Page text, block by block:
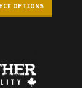
OPTIONS